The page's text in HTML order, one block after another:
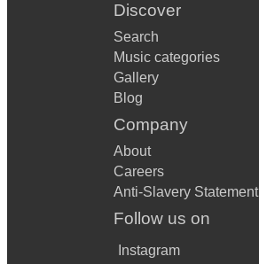
Discover
Search
Music categories
Gallery
Blog
Company
About
Careers
Anti-Slavery Statement
Follow us on
Instagram